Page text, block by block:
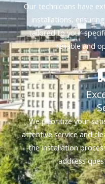
Our technicians have
installations,
tailored to your
reliable and
We prioritize your
attentive service and
the installation
address